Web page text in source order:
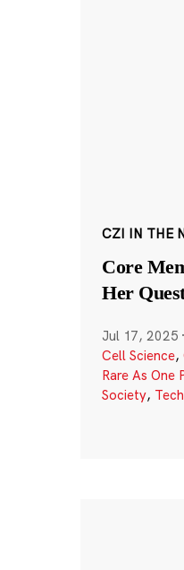
CZI IN THE
Core
Her
Jul 17, 2025 ·
Cell Science,
Rare As One
Society,